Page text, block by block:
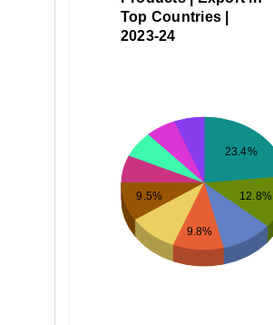
Top Countries |
2023-24
23.4%
12.8%
9.5%
9.8%